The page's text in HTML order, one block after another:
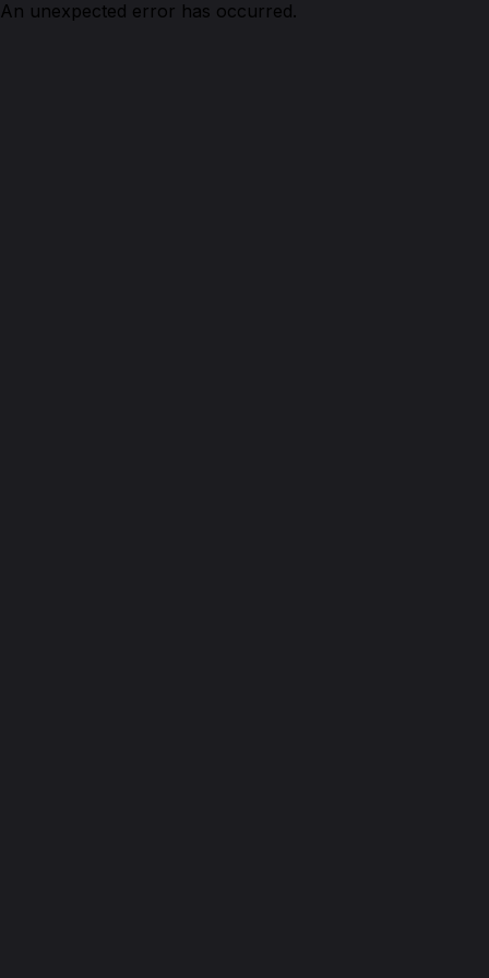
An unexpected error has occurred.